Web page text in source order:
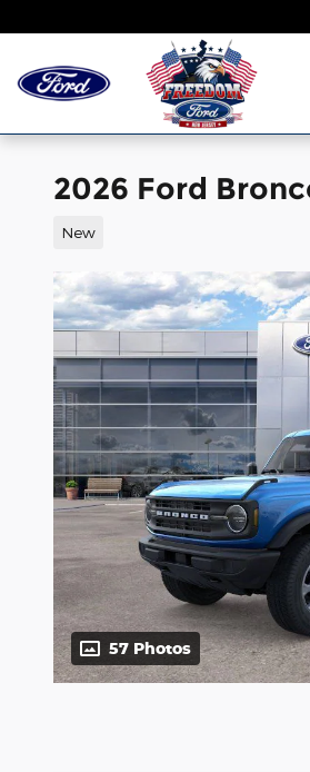
2026 Ford
New
57 Photos